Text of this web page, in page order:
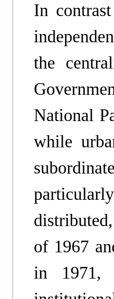
In
the
National
while
of 1967
in 1971,